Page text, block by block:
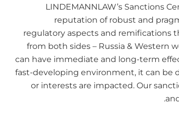
LINDEMANNLAW’s Sanctions
reputation of robust and
regulatory aspects and remifications
from both sides – Russia & Western
can have immediate and long-term
fast-developing environment, it can be
or interests are impacted. Our